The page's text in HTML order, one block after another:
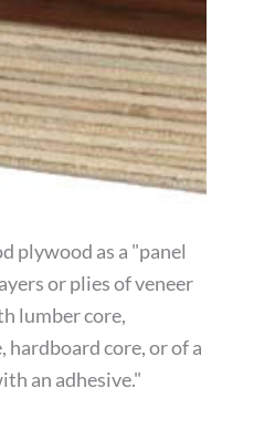
plywood as a "panel
or plies of veneer
lumber core,
core, or of a
an adhesive."